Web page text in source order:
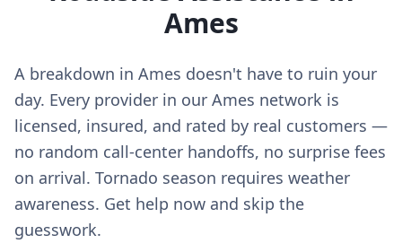
Ames
A breakdown in Ames doesn't have to ruin your
day. Every provider in our Ames network is
licensed, insured, and rated by real customers —
no random call-center handoffs, no surprise fees
on arrival. Tornado season requires weather
awareness. Get help now and skip the
guesswork.